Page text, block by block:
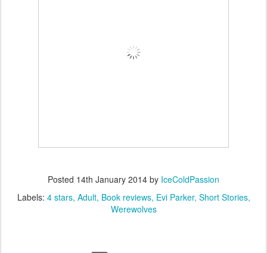
Posted 14th January 2014 by IceColdPassion
Labels: 4 stars Adult Book reviews Evi Parker Short Stories
Werewolves